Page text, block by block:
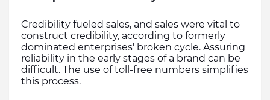
Credibility fueled sales, and sales were vital to
construct credibility, according to formerly
dominated enterprises' broken cycle. Assuring
reliability in the early stages of a brand can be
difficult. The use of toll-free numbers simplifies
this process.